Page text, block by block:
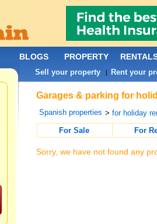
Garages & parking for
Spanish properties >for holiday
For Sale
For
Sorry, we have not found any
BLOGS PROPERTY
Sell your property | Rent your